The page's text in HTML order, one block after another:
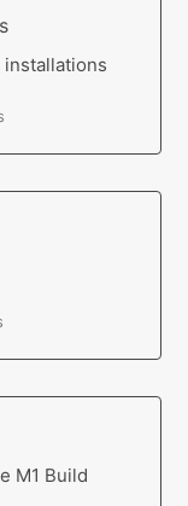
installations
M1 Build